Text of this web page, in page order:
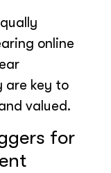
online
are key to
valued.
for